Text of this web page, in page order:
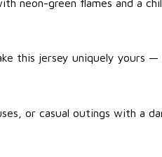
neon-green flames and a
this jersey uniquely yours
or casual outings with a